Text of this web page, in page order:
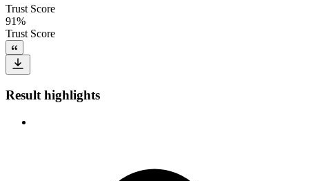
Trust Score
91%
Trust Score
Result highlights